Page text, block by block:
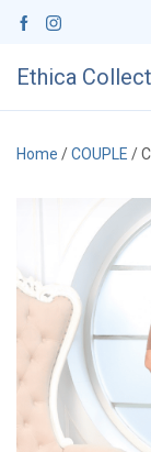
Ethica
Home /COUPLE /